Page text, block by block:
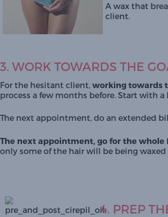
A wax that
client.
3. WORK TOWARDS THE
For the hesitant client, working towards
process a few months before. Start with a
The next appointment, do an extended
The next appointment, go for the whole
only some of the hair will be being
4. PREP